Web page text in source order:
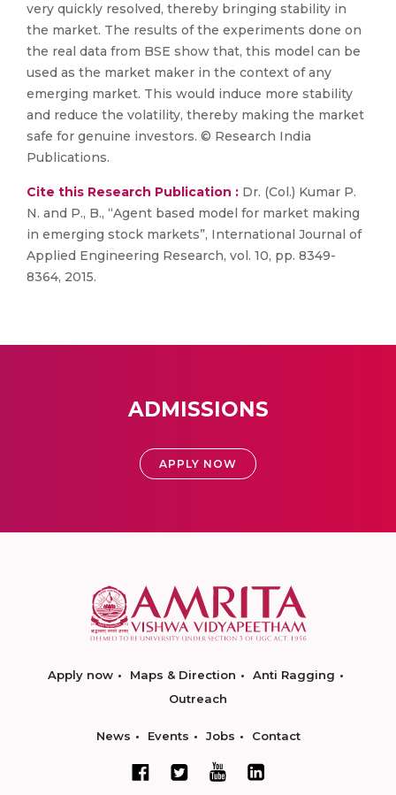
very quickly resolved, thereby bringing stability in
the market. The results of the experiments done on
the real data from BSE show that, this model can be
used as the market maker in the context of any
emerging market. This would induce more stability
and reduce the volatility, thereby making the market
safe for genuine investors. © Research India
Publications.
Cite this Research Publication : Dr. (Col.) Kumar P.
N. and P., B., “Agent based model for market making
in emerging stock markets”, International Journal of
Applied Engineering Research, vol. 10, pp. 8349-
8364, 2015.
ADMISSIONS
APPLY NOW
Apply now Maps & Direction
Anti Ragging
Outreach
News Events Jobs Contact